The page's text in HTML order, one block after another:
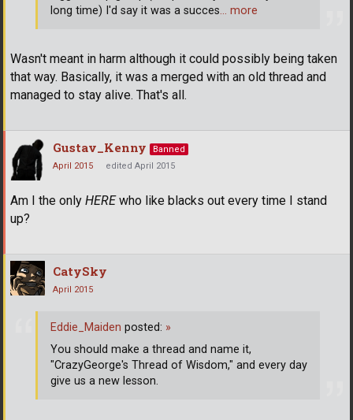
Wasn't meant in harm although it could possibly being taken
that way. Basically, it was a merged with an old thread and
managed to stay alive. That's all.
long time) I'd say it was a succes… more
Gustav_Kenny
Banned
April 2015
edited April 2015
Am I the only HEREwho like blacks out every time I stand
up?
CatySky
April 2015
Eddie_Maiden posted: »
You should make a thread and name it,
"CrazyGeorge's Thread of Wisdom," and every day
give us a new lesson.